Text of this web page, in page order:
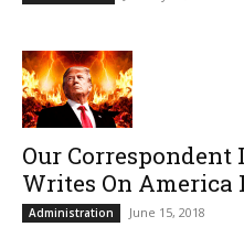
Our Correspondent
Writes On America
Administration June 15, 2018